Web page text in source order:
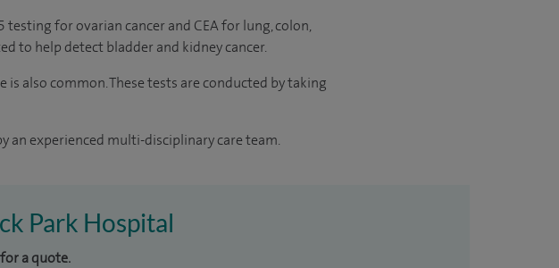
for ovarian cancer and CEA for lung, colon,
to help detect bladder and kidney cancer.
also common. These tests are conducted by taking
an experienced multi-disciplinary care team.
Park Hospital
for a quote.